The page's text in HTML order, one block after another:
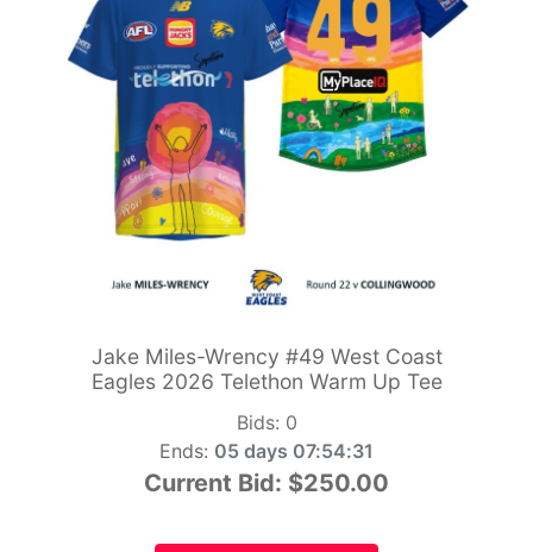
Jake Miles-Wrency #49 West Coast
Eagles 2026 Telethon Warm Up Tee
Bids: 0
Ends: 05 days 07:54:29
Current Bid: $250.00